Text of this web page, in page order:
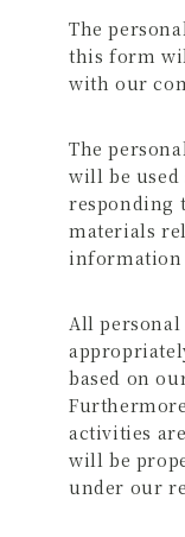
The
this form
with our
The
will be used
responding
materials
information
All
based on
activities
will be
under our